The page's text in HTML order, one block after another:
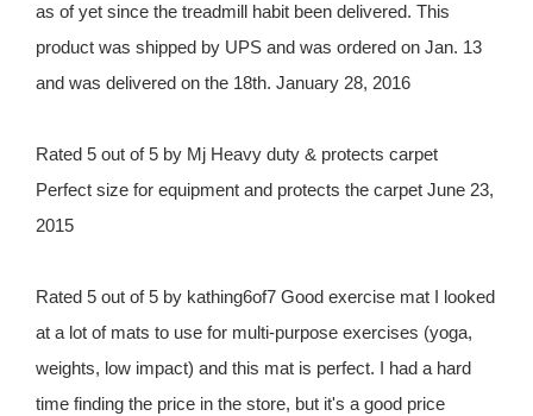
as of yet since the treadmill habit been delivered. This
product was shipped by UPS and was ordered on Jan. 13
and was delivered on the 18th. January 28, 2016
Rated 5 out of 5 by Mj Heavy duty & protects carpet
Perfect size for equipment and protects the carpet June 23,
2015
Rated 5 out of 5 by kathing6of7 Good exercise mat I looked
at a lot of mats to use for multi-purpose exercises (yoga,
weights, low impact) and this mat is perfect. I had a hard
time finding the price in the store, but it's a good price